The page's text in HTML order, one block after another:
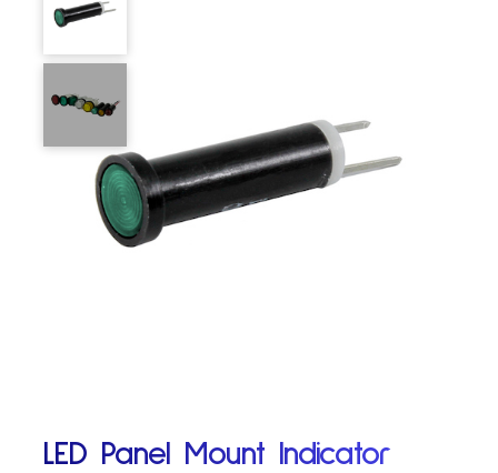
LED Panel Mount Indicator